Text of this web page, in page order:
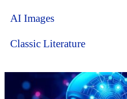
AI Images
Classic Literature